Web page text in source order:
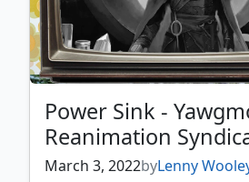
kaya's ghostform, manabarbs
manaform hellkite, mogis
oubliette, the meathook
the ruinous powers,
underworld breach
Power Sink -
Reanimation
March 3, 2022byLenny